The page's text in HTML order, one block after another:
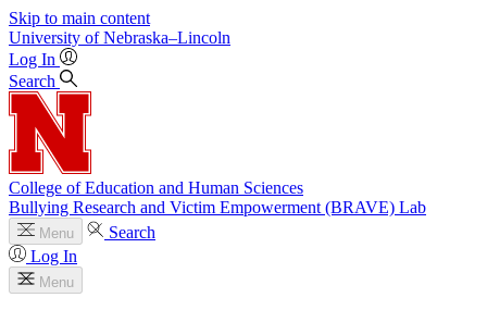
Skip to main content
University of Nebraska–Lincoln
Log In
Search
College of Education and Human Sciences
Bullying Research and Victim Empowerment (BRAVE) Lab
Menu
Search
Log In
Menu